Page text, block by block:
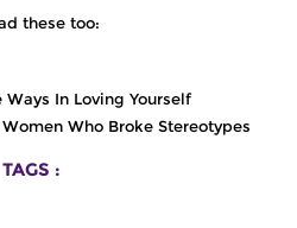
these too:
Ways In Loving Yourself
Who Broke Stereotypes
TAGS :